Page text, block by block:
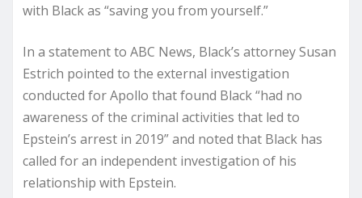
with Black as “saving you from yourself.”
In a statement to ABC News, Black’s attorney Susan
Estrich pointed to the external investigation
conducted for Apollo that found Black “had no
awareness of the criminal activities that led to
Epstein’s arrest in 2019” and noted that Black has
called for an independent investigation of his
relationship with Epstein.